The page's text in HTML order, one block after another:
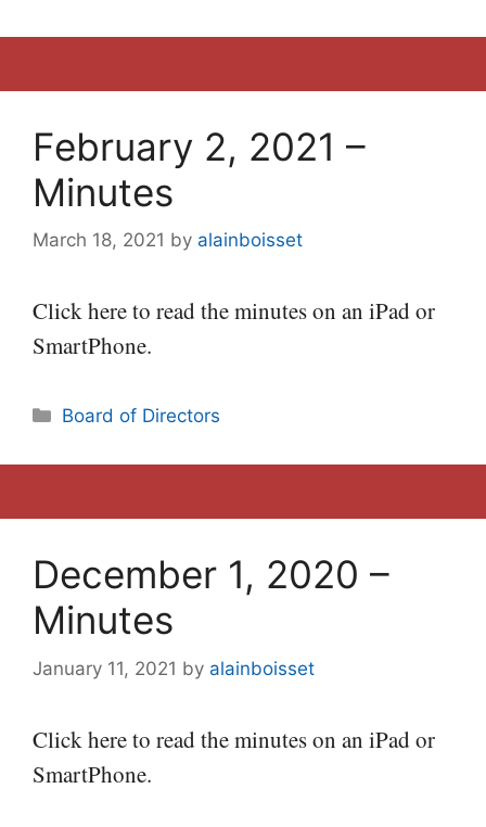
February 2, 2021 –
Minutes
March 18, 2021 by alainboisset
Click here to read the minutes on an iPad or
SmartPhone.
Categories
Board of Directors
December 1, 2020 –
Minutes
January 11, 2021 by alainboisset
Click here to read the minutes on an iPad or
SmartPhone.